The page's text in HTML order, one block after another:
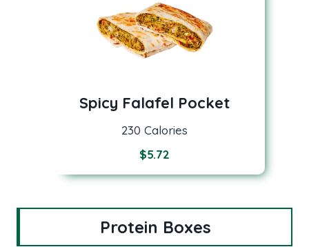
Spicy Falafel Pocket
230 Calories
$5.72
Protein Boxes